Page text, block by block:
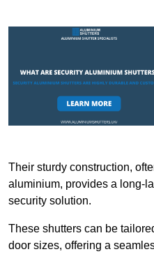
Their sturdy construction,
aluminium, provides a long-
security solution.
These shutters can be
door sizes, offering a